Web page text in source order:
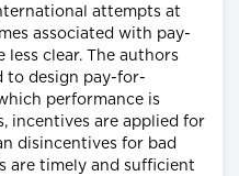
attempts at
associated with pay-
less clear. The authors
to design pay-for-
performance is
incentives are applied for
disincentives for bad
are timely and sufficient